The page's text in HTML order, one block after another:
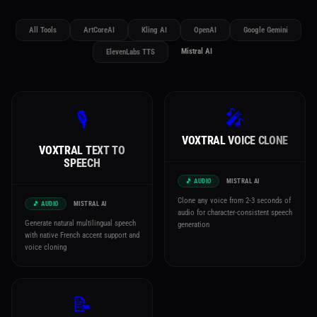
All Tools ArtCoreAI Kling AI OpenAI Google Gemini
ElevenLabs TTS Mistral AI
🎙️
VOXTRAL TEXT TO
SPEECH
🎵 AUDIO MISTRAL AI
Generate natural multilingual speech
with native French accent support and
voice cloning
🎤
VOXTRAL VOICE CLONE
🎵 AUDIO MISTRAL AI
Clone any voice from 2-3 seconds of
audio for character-consistent speech
generation
📝